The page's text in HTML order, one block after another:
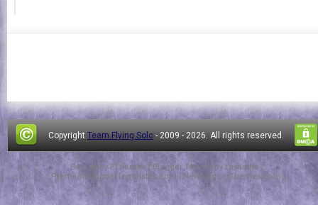
Copyright Team Flying Solo - 2009 - 2026. All rights reserved.
Design by FThemes | Blogger Theme by Lasantha -
PremiumBloggerTemplates.com | NewBloggerThemes.com